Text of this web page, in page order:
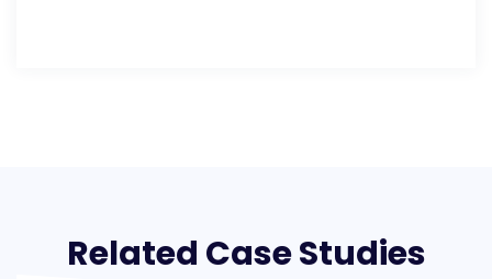
Related Case Studies